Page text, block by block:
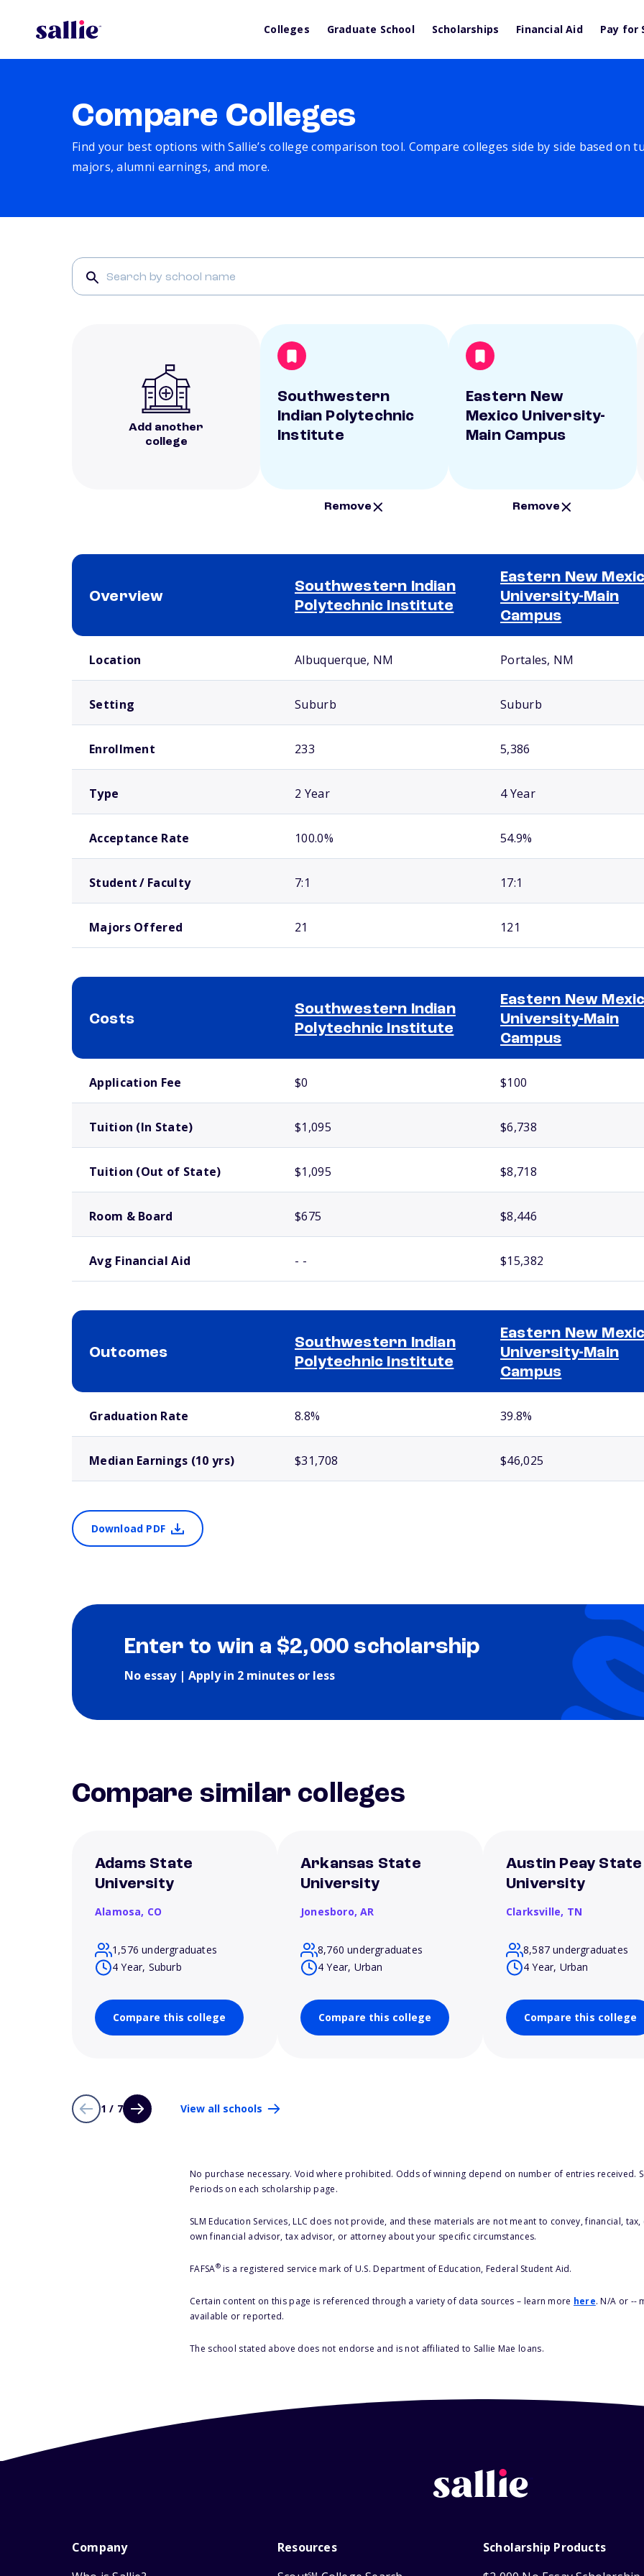
Colleges Graduate School Scholarships Financial Aid Pay for
Compare Colleges
Find your best options with Sallie’s college comparison tool. Compare colleges side by side based on
majors, alumni earnings, and more.
Add another
college
Southwestern
Indian Polytechnic
Institute
Remove
Eastern New
Mexico University-
Main Campus
Remove
Overview
Southwestern Indian
Polytechnic Institute
Eastern New
University-Main
Campus
Location Albuquerque, NM Portales, NM
Setting Suburb Suburb
Enrollment 233 5,386
Type 2 Year 4 Year
Acceptance Rate 100.0% 54.9%
Student / Faculty 7:1 17:1
Majors Offered 21 121
Costs
Southwestern Indian
Polytechnic Institute
Eastern New
University-Main
Campus
Application Fee $0 $100
Tuition (In State) $1,095 $6,738
Tuition (Out of State) $1,095 $8,718
Room & Board $675 $8,446
Avg Financial Aid - - $15,382
Outcomes
Southwestern Indian
Polytechnic Institute
Eastern New
University-Main
Campus
Graduation Rate 8.8% 39.8%
Median Earnings (10 yrs) $31,708 $46,025
Download PDF
Enter to win a $2,000 scholarship
No essay | Apply in 2 minutes or less
Compare similar colleges
Adams State
University
Alamosa, CO
1,576 undergraduates
4 Year, Suburb
Compare this college
Arkansas State
University
Jonesboro,AR
8,760 undergraduates
4 Year, Urban
Compare this college
Austin Peay State
University
Clarksville, TN
8,587 undergraduates
4 Year, Urban
Compare this college
1 / 7 View all schools
No purchase necessary. Void where prohibited. Odds of winning depend on number of entries received.
Periods on each scholarship page.
SLM Education Services, LLC does not provide, and these materials are not meant to convey, financial,
own financial advisor, tax advisor, or attorney about your specific circumstances.
FAFSA®is a registered service mark of U.S. Department of Education, Federal Student Aid.
Certain content on this page is referenced through a variety of data sources – learn more here. N/A or --
available or reported.
The school stated above does not endorse and is not affiliated to Sallie Mae loans.
Company
Resources
Scholarship Products